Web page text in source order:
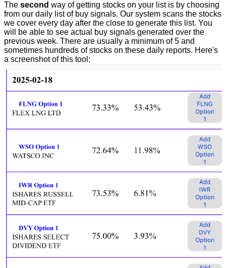
The second way of getting stocks on your list is by choosing
from our daily list of buy signals. Our system scans the stocks
we cover every day after the close to generate this list. You
will be able to see actual buy signals generated over the
previous week. There are usually a minimum of 5 and
sometimes hundreds of stocks on these daily reports. Here's
a screenshot of this tool: